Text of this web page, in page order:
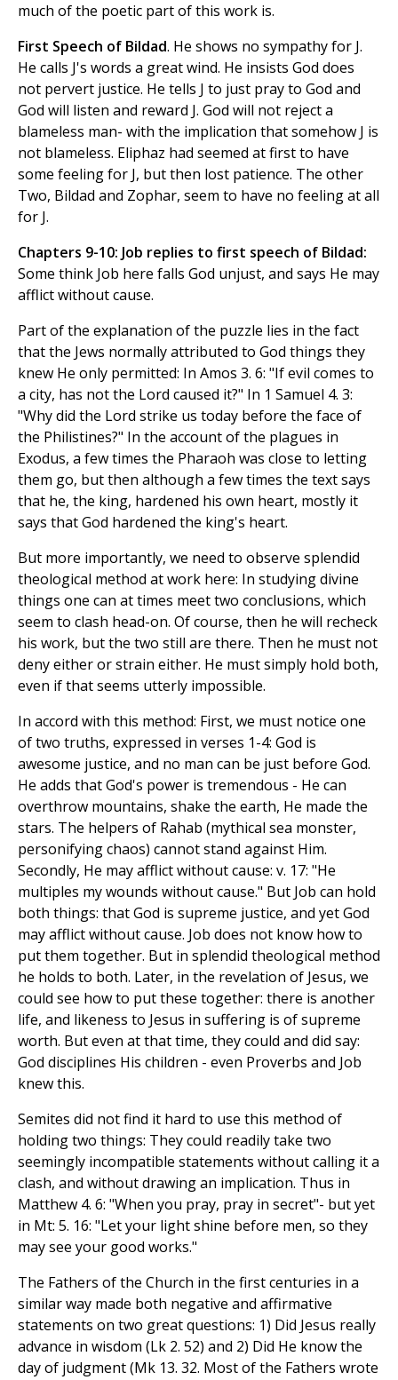
much of the poetic part of this work is.
First Speech of Bildad. He shows no sympathy for J.
He calls J's words a great wind. He insists God does
not pervert justice. He tells J to just pray to God and
God will listen and reward J. God will not reject a
blameless man- with the implication that somehow J is
not blameless. Eliphaz had seemed at first to have
some feeling for J, but then lost patience. The other
Two, Bildad and Zophar, seem to have no feeling at all
for J.
Chapters 9-10: Job replies to first speech of Bildad:
Some think Job here falls God unjust, and says He may
afflict without cause.
Part of the explanation of the puzzle lies in the fact
that the Jews normally attributed to God things they
knew He only permitted: In Amos 3. 6: "If evil comes to
a city, has not the Lord caused it?" In 1 Samuel 4. 3:
"Why did the Lord strike us today before the face of
the Philistines?" In the account of the plagues in
Exodus, a few times the Pharaoh was close to letting
them go, but then although a few times the text says
that he, the king, hardened his own heart, mostly it
says that God hardened the king's heart.
But more importantly, we need to observe splendid
theological method at work here: In studying divine
things one can at times meet two conclusions, which
seem to clash head-on. Of course, then he will recheck
his work, but the two still are there. Then he must not
deny either or strain either. He must simply hold both,
even if that seems utterly impossible.
In accord with this method: First, we must notice one
of two truths, expressed in verses 1-4: God is
awesome justice, and no man can be just before God.
He adds that God's power is tremendous - He can
overthrow mountains, shake the earth, He made the
stars. The helpers of Rahab (mythical sea monster,
personifying chaos) cannot stand against Him.
Secondly, He may afflict without cause: v. 17: "He
multiples my wounds without cause." But Job can hold
both things: that God is supreme justice, and yet God
may afflict without cause. Job does not know how to
put them together. But in splendid theological method
he holds to both. Later, in the revelation of Jesus, we
could see how to put these together: there is another
life, and likeness to Jesus in suffering is of supreme
worth. But even at that time, they could and did say:
God disciplines His children - even Proverbs and Job
knew this.
Semites did not find it hard to use this method of
holding two things: They could readily take two
seemingly incompatible statements without calling it a
clash, and without drawing an implication. Thus in
Matthew 4. 6: "When you pray, pray in secret"- but yet
in Mt: 5. 16: "Let your light shine before men, so they
may see your good works."
The Fathers of the Church in the first centuries in a
similar way made both negative and affirmative
statements on two great questions: 1) Did Jesus really
advance in wisdom (Lk 2. 52) and 2) Did He know the
day of judgment (Mk 13. 32. Most of the Fathers wrote